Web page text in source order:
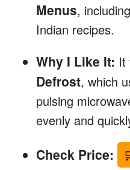
Menus,
Indian recipes.
Why I Like It: It
Defrost, which
pulsing
evenly and
Check Price: